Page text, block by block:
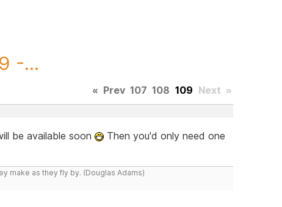
-...
« Prev 107 108 109 Next »
be available soon
Then you'd only need one
make as they fly by. (Douglas Adams)